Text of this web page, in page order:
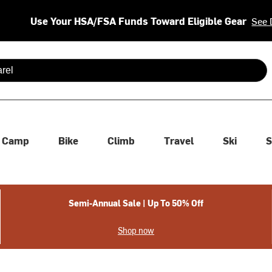
Use Your HSA/FSA Funds Toward Eligible Gear See
are available use up and down arrows to review and enter
Camp Bike Climb Travel Ski
Semi-Annual Sale | Up To 50% Off
Shop now